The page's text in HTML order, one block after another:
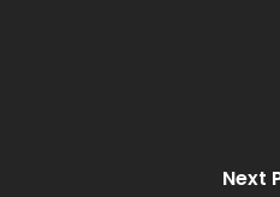
Next